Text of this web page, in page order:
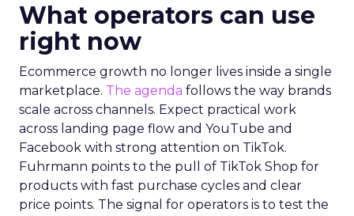
What operators can use
right now
Ecommerce growth no longer lives inside a single
marketplace. The agenda follows the way brands
scale across channels. Expect practical work
across landing page flow and YouTube and
Facebook with strong attention on TikTok.
Fuhrmann points to the pull of TikTok Shop for
products with fast purchase cycles and clear
price points. The signal for operators is to test the